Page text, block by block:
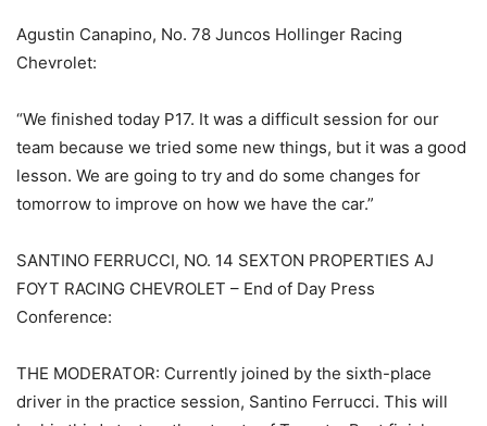
Agustin Canapino, No. 78 Juncos Hollinger Racing
Chevrolet:
“We finished today P17. It was a difficult session for our
team because we tried some new things, but it was a good
lesson. We are going to try and do some changes for
tomorrow to improve on how we have the car.”
SANTINO FERRUCCI, NO. 14 SEXTON PROPERTIES AJ
FOYT RACING CHEVROLET – End of Day Press
Conference:
THE MODERATOR: Currently joined by the sixth-place
driver in the practice session, Santino Ferrucci. This will